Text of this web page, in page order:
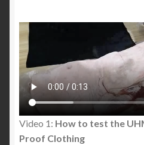
The Best Stab Proof Polo
A Complete Guide to
Is Knife Crime in Dublin
Safety Advice &
Safety in the City of
Video 1: How to test the
Proof Clothing